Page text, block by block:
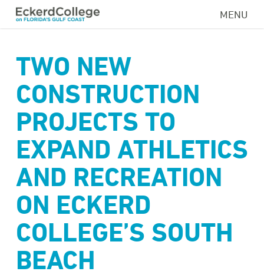
Skip
content
MENU
TWO NEW
CONSTRUCTION
PROJECTS TO
EXPAND ATHLETICS
AND RECREATION
ON ECKERD
COLLEGE’S SOUTH
BEACH